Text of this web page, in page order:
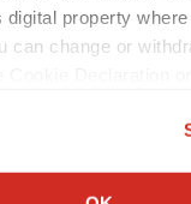
digital property
can change or
about your
®is a registered
Inc.